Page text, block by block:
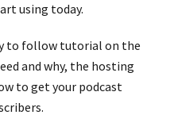
using today.
to follow tutorial on the
and why, the hosting
to get your podcast